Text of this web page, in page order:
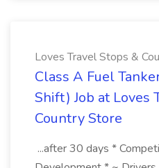
Loves Travel Stops &
Class A Fuel
Shift) Job at Loves
Country Store
...after 30 days *